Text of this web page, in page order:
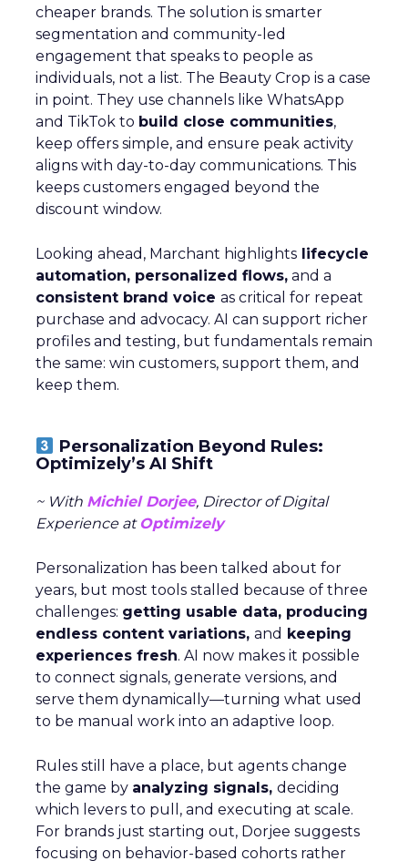
cheaper brands. The solution is smarter
segmentation and community-led
engagement that speaks to people as
individuals, not a list. The Beauty Crop is a case
in point. They use channels like WhatsApp
and TikTok to build close communities,
keep offers simple, and ensure peak activity
aligns with day-to-day communications. This
keeps customers engaged beyond the
discount window.
Looking ahead, Marchant highlights lifecycle
automation, personalized flows, and a
consistent brand voice as critical for repeat
purchase and advocacy. AI can support richer
profiles and testing, but fundamentals remain
the same: win customers, support them, and
keep them.
Personalization Beyond Rules:
Optimizely’s AI Shift
~ With Michiel Dorjee, Director of Digital
Experience at Optimizely
Personalization has been talked about for
years, but most tools stalled because of three
challenges: getting usable data, producing
endless content variations, and keeping
experiences fresh. AI now makes it possible
to connect signals, generate versions, and
serve them dynamically—turning what used
to be manual work into an adaptive loop.
Rules still have a place, but agents change
the game by analyzing signals, deciding
which levers to pull, and executing at scale.
For brands just starting out, Dorjee suggests
focusing on behavior-based cohorts rather